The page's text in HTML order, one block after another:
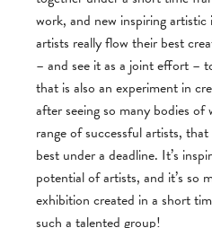
work, and new inspiring
artists really flow their best
– and see it as a joint effort –
that is also an experiment in
after seeing so many bodies
range of successful artists,
best under a deadline. It’s
potential of artists, and it’s so
exhibition created in a short
such a talented group!